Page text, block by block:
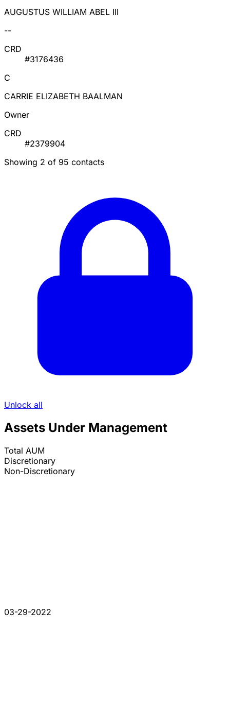
AUGUSTUS WILLIAM ABEL III
--
CRD
#3176436
C
CARRIE ELIZABETH BAALMAN
Owner
CRD
#2379904
Showing 2 of 95 contacts
Unlock all
Assets Under Management
Total AUM
Discretionary
Non-Discretionary
03-29-2022